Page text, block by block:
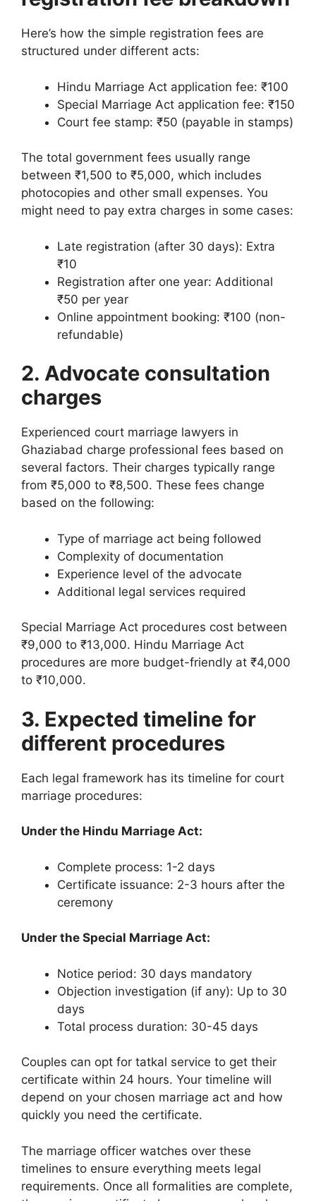
Here’s how the simple registration fees are
structured under different acts:
Hindu Marriage Act application fee: ₹100
Special Marriage Act application fee: ₹150
Court fee stamp: ₹50 (payable in stamps)
The total government fees usually range
between ₹1,500 to ₹5,000, which includes
photocopies and other small expenses. You
might need to pay extra charges in some cases:
Late registration (after 30 days): Extra
₹10
Registration after one year: Additional
₹50 per year
Online appointment booking: ₹100 (non-
refundable)
2. Advocate consultation
charges
Experienced court marriage lawyers in
Ghaziabad charge professional fees based on
several factors. Their charges typically range
from ₹5,000 to ₹8,500. These fees change
based on the following:
Type of marriage act being followed
Complexity of documentation
Experience level of the advocate
Additional legal services required
Special Marriage Act procedures cost between
₹9,000 to ₹13,000. Hindu Marriage Act
procedures are more budget-friendly at ₹4,000
to ₹10,000.
3. Expected timeline for
different procedures
Each legal framework has its timeline for court
marriage procedures:
Under the Hindu Marriage Act:
Complete process: 1-2 days
Certificate issuance: 2-3 hours after the
ceremony
Under the Special Marriage Act:
Notice period: 30 days mandatory
Objection investigation (if any): Up to 30
days
Total process duration: 30-45 days
Couples can opt for tatkal service to get their
certificate within 24 hours. Your timeline will
depend on your chosen marriage act and how
quickly you need the certificate.
The marriage officer watches over these
timelines to ensure everything meets legal
requirements. Once all formalities are complete,